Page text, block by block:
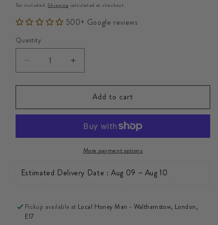
Tax included.Shipping calculated at checkout.
500+ Google reviews
Quantity
Decrease
Raw
Fresh
20kg
Increase
Raw
Fresh
Bee
Pollen
Granules
20kg
Add to cart
More payment options
Estimated Delivery Date : Aug 09 ~ Aug 10
Pickup available at Local Honey Man - Walthamstow, London,
E17